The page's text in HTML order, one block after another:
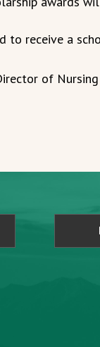
to receive a
of Nursing